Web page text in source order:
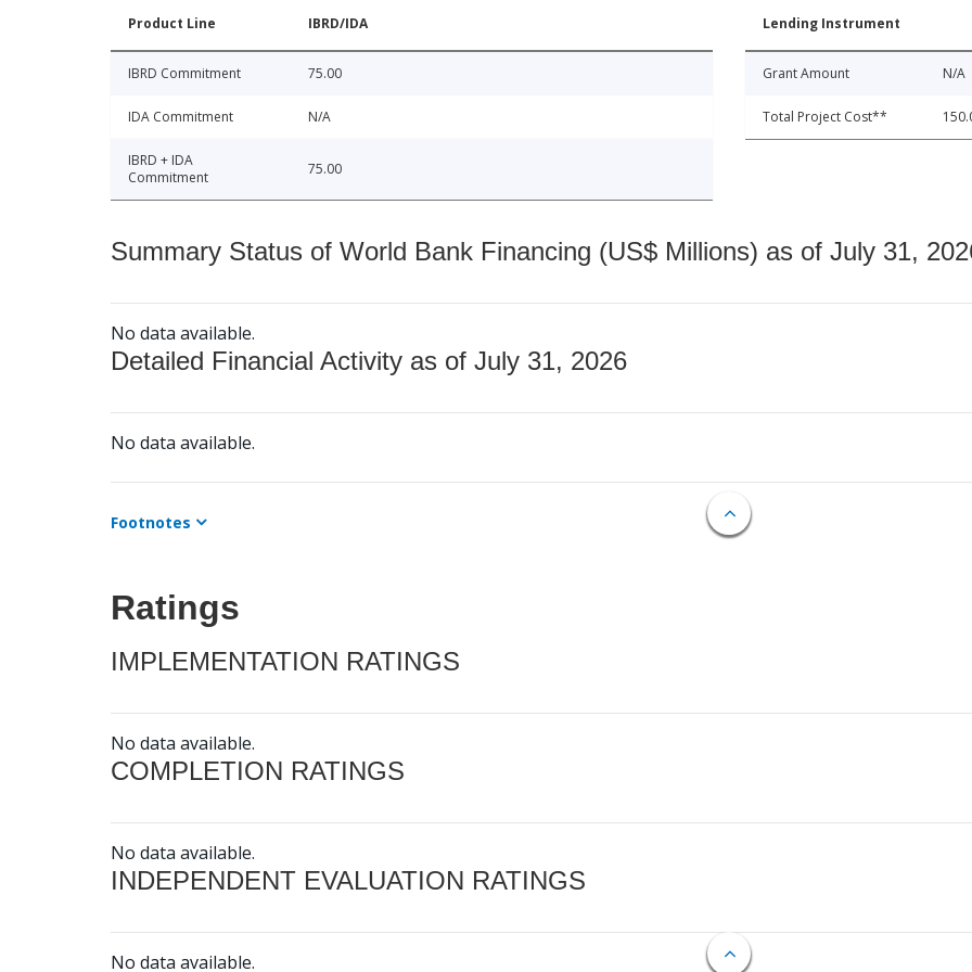
Product Line IBRD/IDA
IBRD Commitment 75.00
IDA Commitment N/A
IBRD + IDA
Commitment
75.00
Lending Instrument
Grant Amount N/A
Total Project Cost**
Summary Status of World Bank Financing (US$ Millions) as of July 31,
No data available.
Detailed Financial Activity as of July 31, 2026
No data available.
Footnotes
Ratings
IMPLEMENTATION RATINGS
No data available.
COMPLETION RATINGS
No data available.
INDEPENDENT EVALUATION RATINGS
No data available.